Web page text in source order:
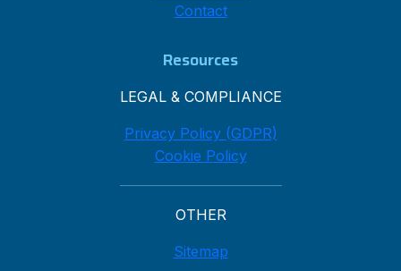
Contact
Resources
LEGAL & COMPLIANCE
Privacy Policy (GDPR)
Cookie Policy
OTHER
Sitemap